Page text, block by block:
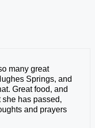
many great
Springs, and
Great food, and
she has passed,
and prayers